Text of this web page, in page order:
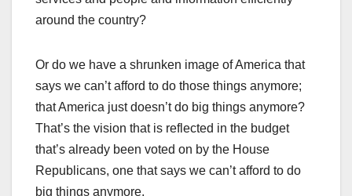
around the country?
Or do we have a shrunken image of America that
says we can’t afford to do those things anymore;
that America just doesn’t do big things anymore?
That’s the vision that is reflected in the budget
that’s already been voted on by the House
Republicans, one that says we can’t afford to do
big things anymore.